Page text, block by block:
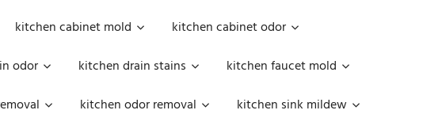
kitchen cabinet mold
kitchen cabinet odor
odor kitchen drain stains
kitchen faucet mold
kitchen odor removal
kitchen sink mildew